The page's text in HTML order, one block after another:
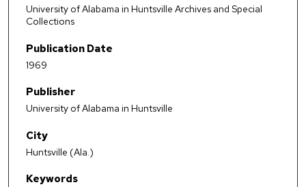
University of Alabama in Huntsville Archives and Special
Collections
Publication Date
1969
Publisher
University of Alabama in Huntsville
City
Huntsville (Ala.)
Keywords